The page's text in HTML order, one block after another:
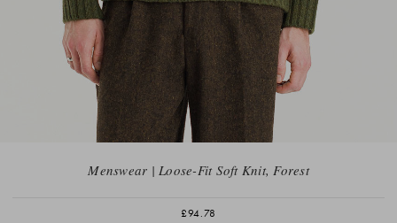
Menswear | Loose-Fit Soft Knit, Forest
£94.78